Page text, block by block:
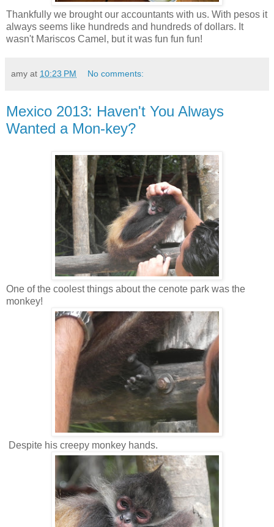
Thankfully we brought our accountants with us. With pesos it
always seems like hundreds and hundreds of dollars. It
wasn't Mariscos Camel, but it was fun fun fun!
amy at 10:23 PM No comments:
Mexico 2013: Haven't You Always
Wanted a Mon-key?
One of the coolest things about the cenote park was the
monkey!
Despite his creepy monkey hands.